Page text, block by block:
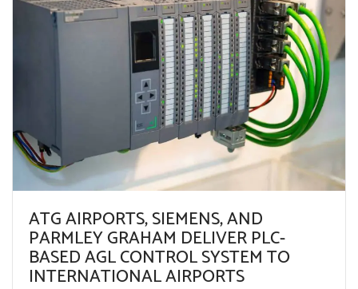
ATG AIRPORTS, SIEMENS, AND
PARMLEY GRAHAM DELIVER PLC-
BASED AGL CONTROL SYSTEM TO
INTERNATIONAL AIRPORTS